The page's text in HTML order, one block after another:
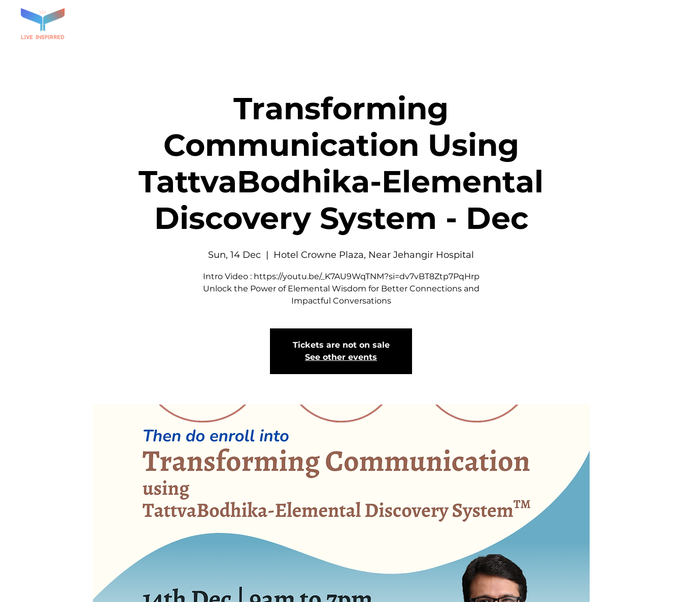
Transforming
Communication Using
TattvaBodhika-Elemental
Discovery System - Dec
Sun, 14 Dec
  |
Hotel Crowne Plaza, Near Jehangir Hospital
Intro Video : https://youtu.be/_K7AU9WqTNM?si=dv7vBT8Ztp7PqHrp
Unlock the Power of Elemental Wisdom for Better Connections and
Impactful Conversations
Tickets are not on sale
See other events